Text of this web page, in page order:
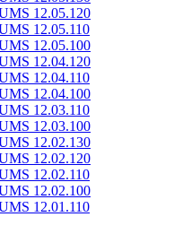
12.05.120
12.05.110
12.05.100
12.04.120
12.04.110
12.04.100
12.03.110
12.03.100
12.02.130
12.02.120
12.02.110
12.02.100
12.01.110